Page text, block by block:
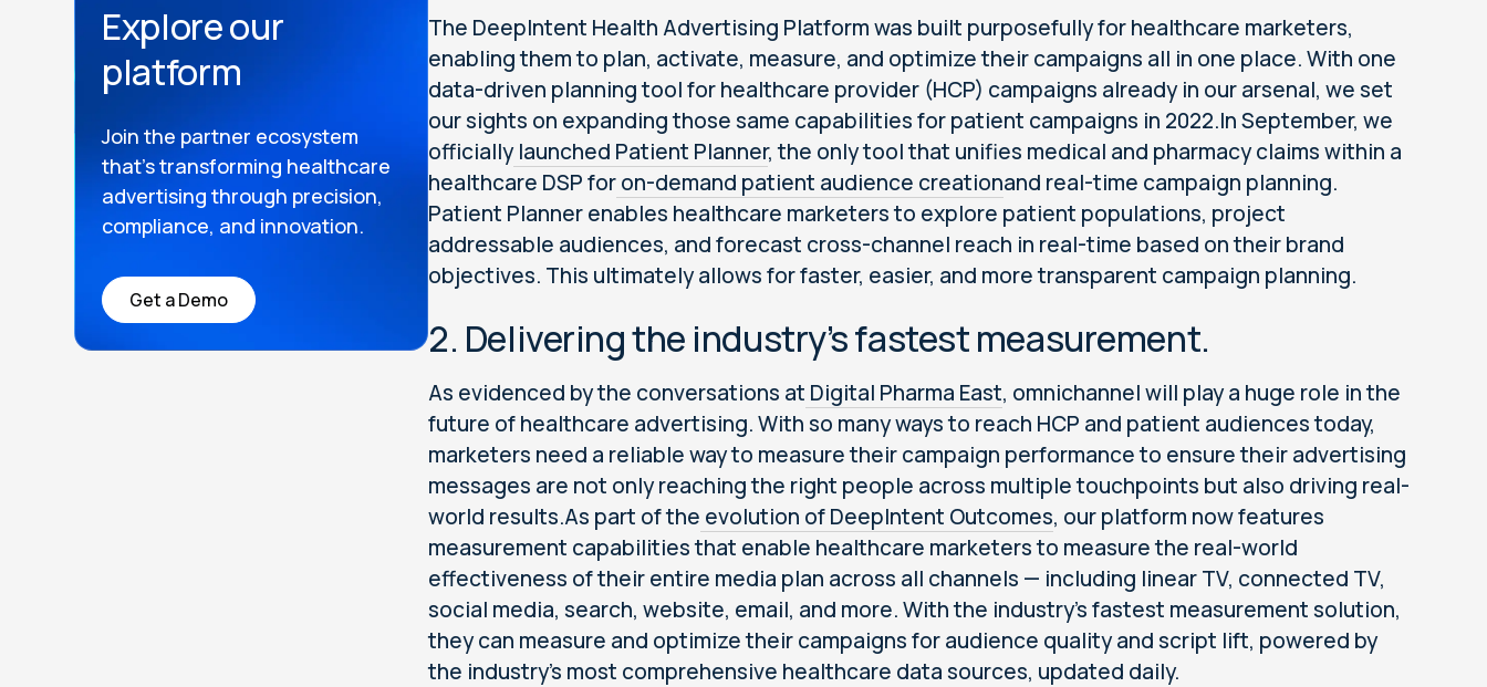
Explore our
platform
Join the partner ecosystem
that’s transforming healthcare
advertising through precision,
compliance, and innovation.
Get a Demo
The DeepIntent Health Advertising Platform was built purposefully for healthcare marketers,
enabling them to plan, activate, measure, and optimize their campaigns all in one place. With one
data-driven planning tool for healthcare provider (HCP) campaigns already in our arsenal, we set
our sights on expanding those same capabilities for patient campaigns in 2022.In September, we
officiallylaunched Patient Planner, the only tool that unifies medical and pharmacy claims within a
healthcare DSP foron-demand patient audience creationand real-time campaign planning.
Patient Planner enables healthcare marketers to explore patient populations, project
addressable audiences, and forecast cross-channel reach in real-time based on their brand
objectives. This ultimately allows for faster, easier, and more transparent campaign planning.
2. Delivering the industry’s fastest measurement.
As evidenced by the conversations at Digital Pharma East, omnichannel will play a huge role in the
future of healthcare advertising. With so many ways to reach HCP and patient audiences today,
marketers need a reliable way to measure their campaign performance to ensure their advertising
messages are not only reaching the right people across multiple touchpoints but also driving real-
world results.As part of the evolution of DeepIntent Outcomes, our platform now features
measurement capabilities that enable healthcare marketers to measure the real-world
effectiveness of their entire media plan across all channels — including linear TV, connected TV,
social media, search, website, email, and more. With the industry's fastest measurement solution,
they can measure and optimize their campaigns for audience quality and script lift, powered by
the industry’s most comprehensive healthcare data sources, updated daily.